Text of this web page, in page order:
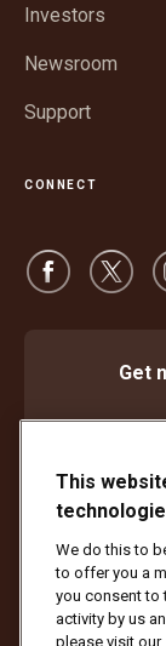
Investors
Newsroom
Support
CONNECT
Get
Protect
Website
Copyright ©1994 -
This
We do this to
to offer you a
you consent to
activity by us
please visit our